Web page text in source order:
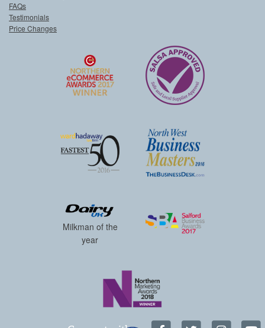
FAQs
Testimonials
Price Changes
Milkman of the
year